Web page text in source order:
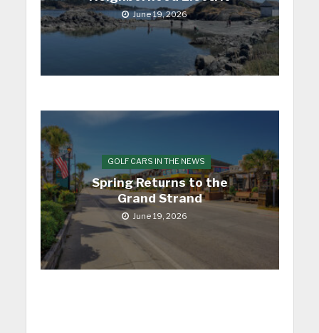
June 19, 2026
GOLF CARS IN THE NEWS
Spring Returns to the
Grand Strand
June 19, 2026